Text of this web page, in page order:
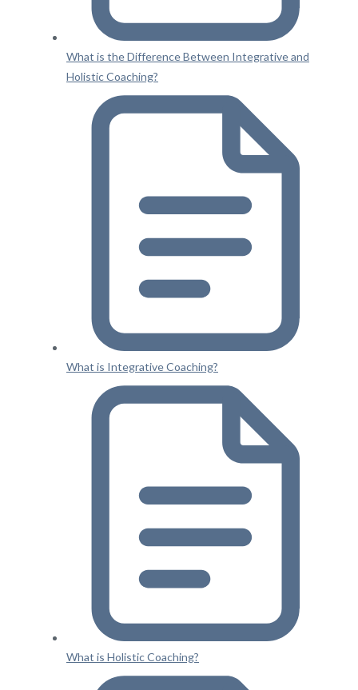
What is the Difference Between Integrative and
Holistic Coaching?
What is Integrative Coaching?
What is Holistic Coaching?